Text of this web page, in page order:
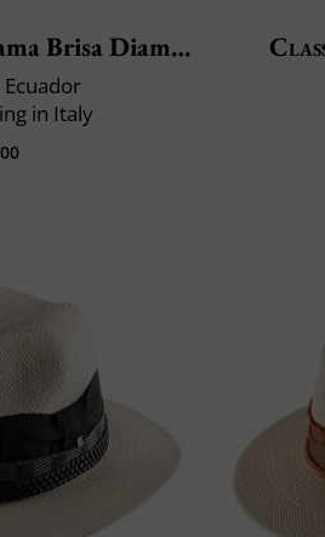
Brisa Diamond
in Italy
00